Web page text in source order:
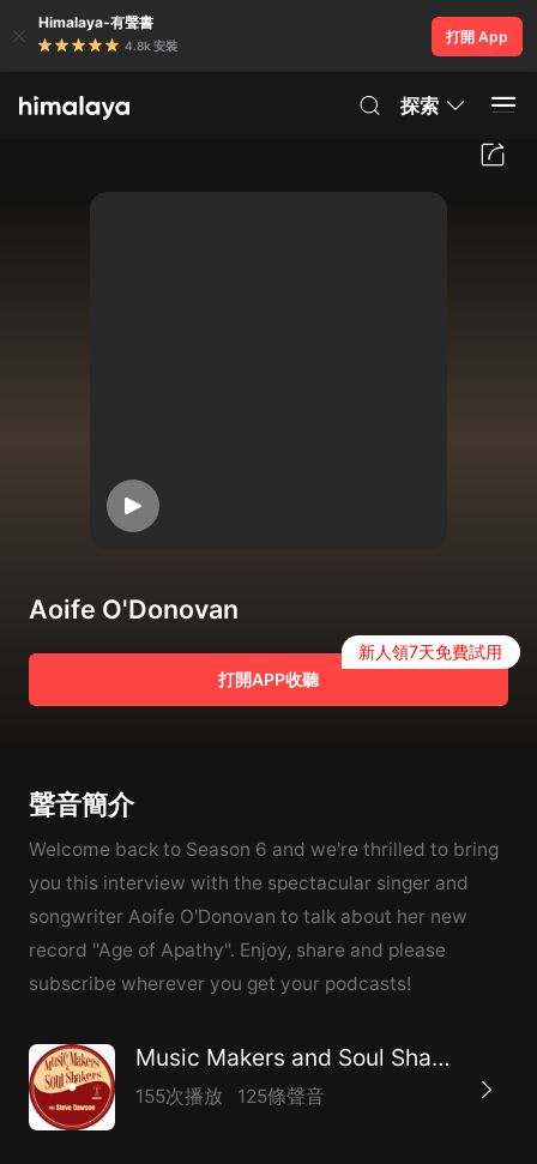
Himalaya-有聲書
4.8k 安裝
打開 App
探索
Aoife O'Donovan
打開APP收聽
新人領7天免費試用
聲音簡介
Welcome back to Season 6 and we're thrilled to bring
you this interview with the spectacular singer and
songwriter Aoife O'Donovan to talk about her new
record "Age of Apathy". Enjoy, share and please
subscribe wherever you get your podcasts!
Music Makers and Soul Shakers with Steve Dawson
155次播放 125條聲音